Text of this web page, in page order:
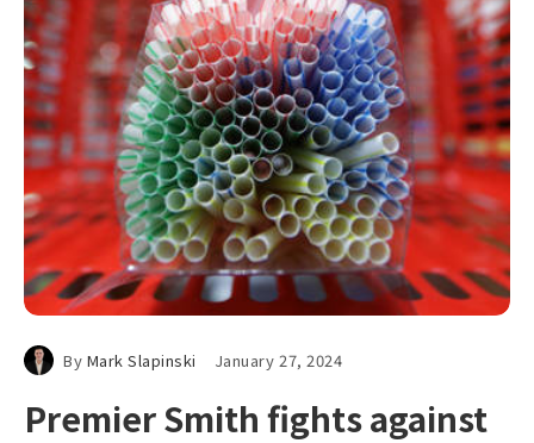
By Mark Slapinski January 27, 2024
Premier Smith fights against